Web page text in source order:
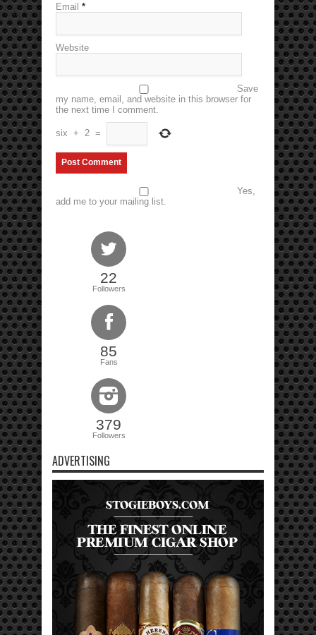
Email *
Website
Save
my name, email, and website in this browser for
the next time I comment.
six + 2 =
Yes,
add me to your mailing list.
22
Followers
85
Fans
379
Followers
ADVERTISING